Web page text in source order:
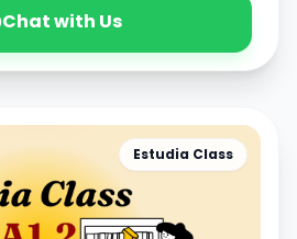
Chat with Us
Estudia Class